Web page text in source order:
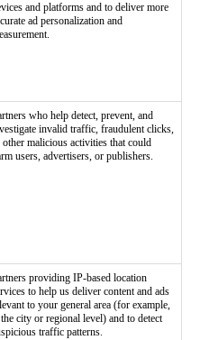
and platforms and to deliver more
ad personalization and
who help detect, prevent, and
invalid traffic, fraudulent clicks,
other malicious activities that could
users, advertisers, or publishers.
providing IP-based location
to help us deliver content and ads
to your general area (for example,
city or regional level) and to detect
traffic patterns.